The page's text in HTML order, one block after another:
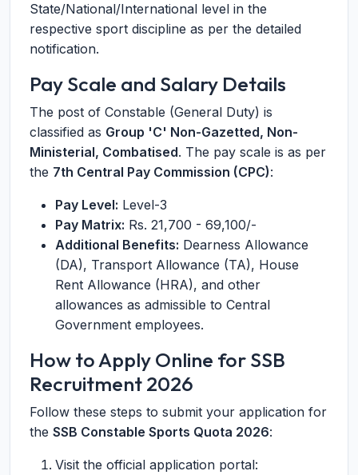
State/National/International level in the
respective sport discipline as per the detailed
notification.
Pay Scale and Salary Details
The post of Constable (General Duty) is
classified as Group 'C' Non-Gazetted, Non-
Ministerial, Combatised. The pay scale is as per
the 7th Central Pay Commission (CPC):
Pay Level: Level-3
Pay Matrix: Rs. 21,700 - 69,100/-
Additional Benefits: Dearness Allowance
(DA), Transport Allowance (TA), House
Rent Allowance (HRA), and other
allowances as admissible to Central
Government employees.
How to Apply Online for SSB
Recruitment 2026
Follow these steps to submit your application for
the SSB Constable Sports Quota 2026:
Visit the official application portal: